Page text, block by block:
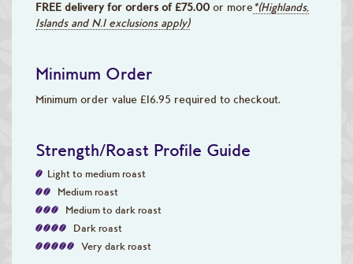
FREE delivery for orders of £75.00 or more*(Highlands,
Islands and N.I exclusions apply)
Minimum Order
Minimum order value £16.95 required to checkout.
Strength/Roast Profile Guide
Light to medium roast
Medium roast
Medium to dark roast
Dark roast
Very dark roast